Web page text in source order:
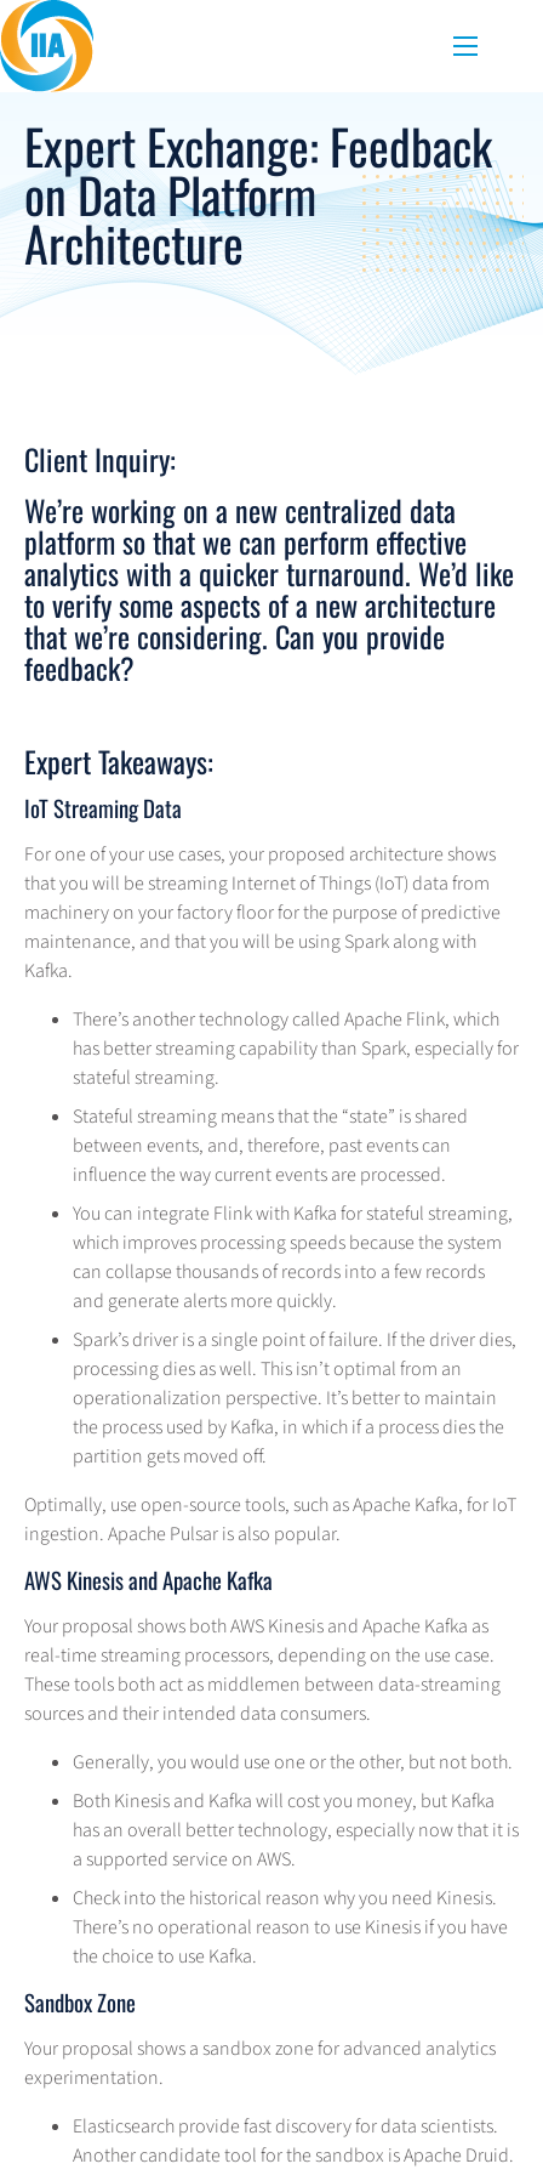
Skip to content
Menu
Expert Exchange: Feedback
on Data Platform
Architecture
Client Inquiry:
We’re working on a new centralized data
platform so that we can perform effective
analytics with a quicker turnaround. We’d like
to verify some aspects of a new architecture
that we’re considering. Can you provide
feedback?
Expert Takeaways:
IoT Streaming Data
For one of your use cases, your proposed architecture shows
that you will be streaming Internet of Things (IoT) data from
machinery on your factory floor for the purpose of predictive
maintenance, and that you will be using Spark along with
Kafka.
There’s another technology called Apache Flink, which
has better streaming capability than Spark, especially for
stateful streaming.
Stateful streaming means that the “state” is shared
between events, and, therefore, past events can
influence the way current events are processed.
You can integrate Flink with Kafka for stateful streaming,
which improves processing speeds because the system
can collapse thousands of records into a few records
and generate alerts more quickly.
Spark’s driver is a single point of failure. If the driver dies,
processing dies as well. This isn’t optimal from an
operationalization perspective. It’s better to maintain
the process used by Kafka, in which if a process dies the
partition gets moved off.
Optimally, use open-source tools, such as Apache Kafka, for IoT
ingestion. Apache Pulsar is also popular.
AWS Kinesis and Apache Kafka
Your proposal shows both AWS Kinesis and Apache Kafka as
real-time streaming processors, depending on the use case.
These tools both act as middlemen between data-streaming
sources and their intended data consumers.
Generally, you would use one or the other, but not both.
Both Kinesis and Kafka will cost you money, but Kafka
has an overall better technology, especially now that it is
a supported service on AWS.
Check into the historical reason why you need Kinesis.
There’s no operational reason to use Kinesis if you have
the choice to use Kafka.
Sandbox Zone
Your proposal shows a sandbox zone for advanced analytics
experimentation.
Elasticsearch provide fast discovery for data scientists.
Another candidate tool for the sandbox is Apache Druid.